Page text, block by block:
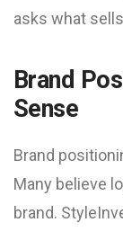
asks what
Brand
Sense
Brand
Many believe
brand.